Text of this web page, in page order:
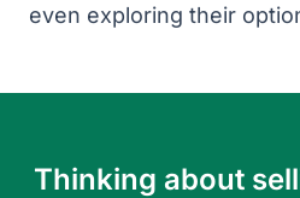
even exploring their
Thinking about